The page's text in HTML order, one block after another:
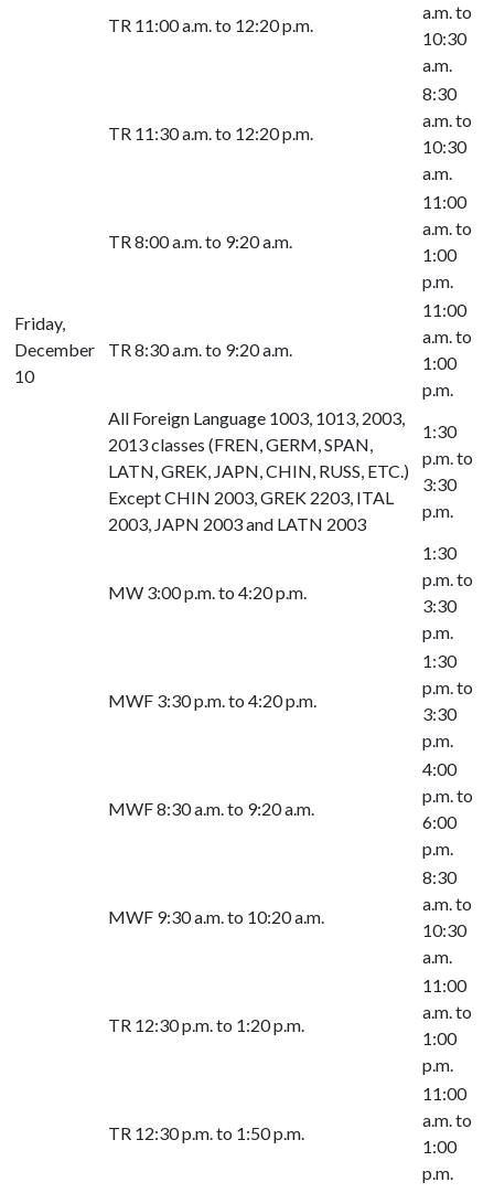
Friday,
December
10
TR 11:00 a.m. to 12:20 p.m.
a.m. to
10:30
a.m.
TR 11:30 a.m. to 12:20 p.m.
8:30
a.m. to
10:30
a.m.
TR 8:00 a.m. to 9:20 a.m.
11:00
a.m. to
1:00
p.m.
TR 8:30 a.m. to 9:20 a.m.
11:00
a.m. to
1:00
p.m.
All Foreign Language 1003, 1013, 2003,
2013 classes (FREN, GERM, SPAN,
LATN, GREK, JAPN, CHIN, RUSS, ETC.)
Except CHIN 2003, GREK 2203, ITAL
2003, JAPN 2003 and LATN 2003
1:30
p.m. to
3:30
p.m.
MW 3:00 p.m. to 4:20 p.m.
1:30
p.m. to
3:30
p.m.
MWF 3:30 p.m. to 4:20 p.m.
1:30
p.m. to
3:30
p.m.
MWF 8:30 a.m. to 9:20 a.m.
4:00
p.m. to
6:00
p.m.
MWF 9:30 a.m. to 10:20 a.m.
8:30
a.m. to
10:30
a.m.
TR 12:30 p.m. to 1:20 p.m.
11:00
a.m. to
1:00
p.m.
TR 12:30 p.m. to 1:50 p.m.
11:00
a.m. to
1:00
p.m.